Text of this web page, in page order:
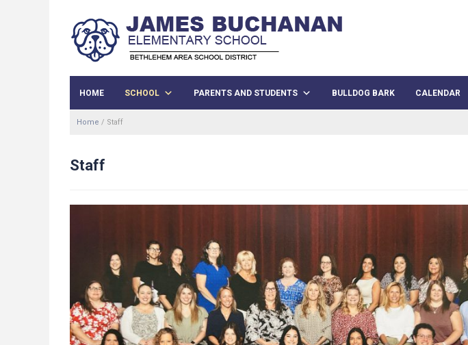
HOME SCHOOL PARENTS AND STUDENTS BULLDOG BARK CALENDAR
Home / Staff
Staff